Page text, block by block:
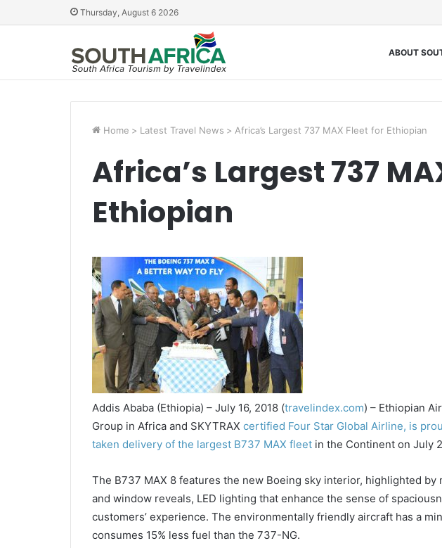
Thursday, August 6 2026
ABOUT
Home > Latest Travel News > Africa’s Largest 737 MAX Fleet for Ethiopian
Africa’s Largest 737
Ethiopian
Addis Ababa (Ethiopia) – July 16, 2018 (travelindex.com) – Ethiopian
Group in Africa and SKYTRAX certified Four Star Global Airline, is
taken delivery of the largest B737 MAX fleetin the Continent on July
The B737 MAX 8 features the new Boeing sky interior, highlighted by
and window reveals, LED lighting that enhance the sense of
customers’ experience. The environmentally friendly aircraft has a
consumes 15% less fuel than the 737-NG.